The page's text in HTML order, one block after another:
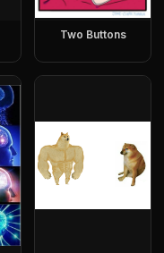
Two Buttons